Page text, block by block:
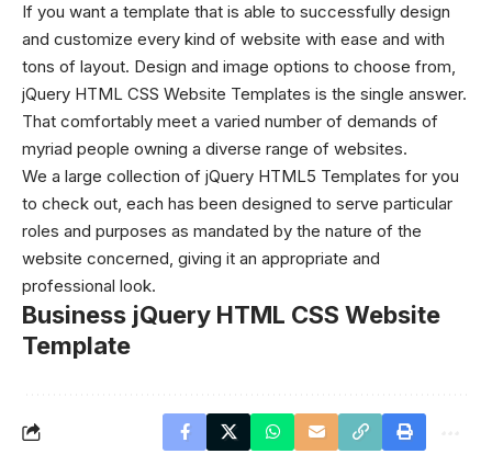
If you want a template that is able to successfully design
and customize every kind of website with ease and with
tons of layout. Design and image options to choose from,
jQuery HTML CSS Website Templates is the single answer.
That comfortably meet a varied number of demands of
myriad people owning a diverse range of websites.
We a large collection of jQuery HTML5 Templates for you
to check out, each has been designed to serve particular
roles and purposes as mandated by the nature of the
website concerned, giving it an appropriate and
professional look.
Business jQuery HTML CSS Website
Template